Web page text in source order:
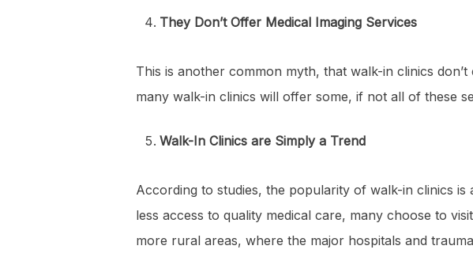
They Don’t Offer Medical Imaging Services
This is another common myth, that walk-in clinics
many walk-in clinics will offer some, if not all of these
Walk-In Clinics are Simply a Trend
According to studies, the popularity of walk-in clinics
less access to quality medical care, many choose to
more rural areas, where the major hospitals and